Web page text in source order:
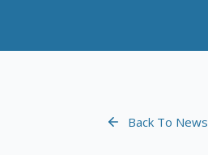
Back To News